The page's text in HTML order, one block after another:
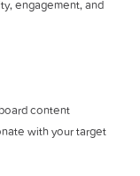
engagement, and
content
with your target